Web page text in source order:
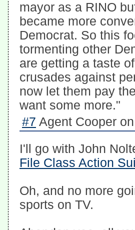
mayor as a RINO
became more
Democrat. So this
tormenting other
are getting a taste
crusades against
now let them pay
want some more."
#7 Agent Cooper
I'll go with John
File Class Action
Oh, and no more
sports on TV.